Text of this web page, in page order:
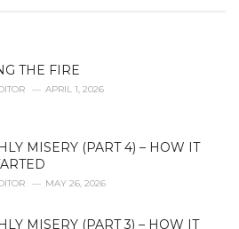
THE FIRE
APRIL 1, 2026
MISERY (PART 4) – HOW IT
MAY 26, 2026
MISERY (PART 3) – HOW IT